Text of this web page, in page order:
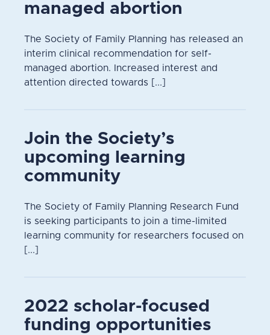
managed abortion
The Society of Family Planning has released an
interim clinical recommendation for self-
managed abortion. Increased interest and
attention directed towards [...]
Join the Society’s
upcoming learning
community
The Society of Family Planning Research Fund
is seeking participants to join a time-limited
learning community for researchers focused on
[...]
2022 scholar-focused
funding opportunities